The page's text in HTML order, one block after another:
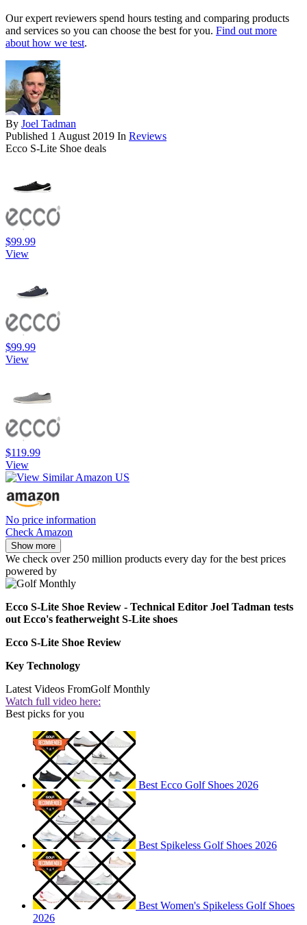
Our expert reviewers spend hours testing and comparing products
and services so you can choose the best for you. Find out more
about how we test.
By Joel Tadman
Published 1 August 2019 In Reviews
Ecco S-Lite Shoe deals
$99.99
View
$99.99
View
$119.99
View
No price information
Check Amazon
Show more
We check over 250 million products every day for the best prices
powered by
Ecco S-Lite Shoe Review - Technical Editor Joel Tadman tests
out Ecco's featherweight S-Lite shoes
Ecco S-Lite Shoe Review
Key Technology
Latest Videos FromGolf Monthly
Watch full video here:
Best picks for you
Best Ecco Golf Shoes 2026
Best Spikeless Golf Shoes 2026
Best Women's Spikeless Golf Shoes
2026